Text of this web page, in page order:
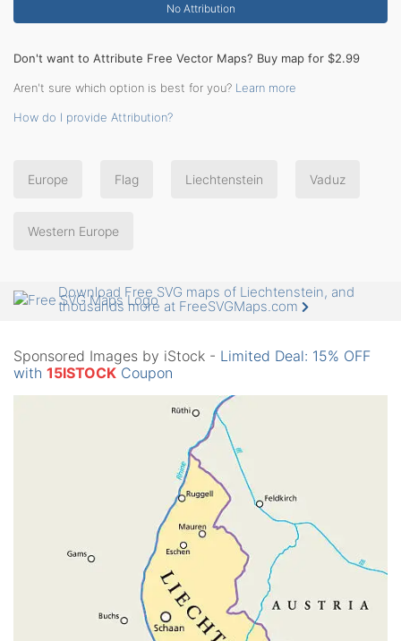
No Attribution
Don't want to Attribute Free Vector Maps? Buy map for $2.99
Aren't sure which option is best for you? Learn more
How do I provide Attribution?
Europe Flag Liechtenstein Vaduz
Western Europe
Download Free SVG maps of Liechtenstein, and
thousands more at FreeSVGMaps.com
Sponsored Images by iStock - Limited Deal: 15% OFF
with 15ISTOCK Coupon